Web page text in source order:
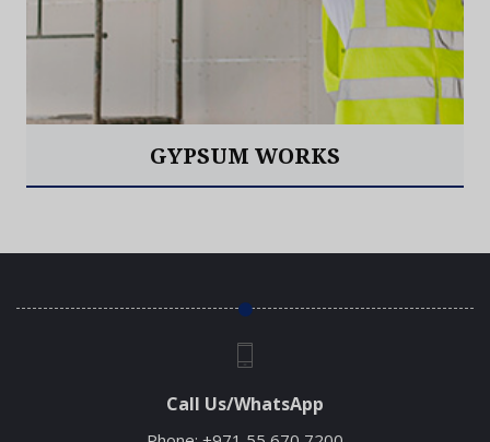
GYPSUM WORKS
Call Us/WhatsApp